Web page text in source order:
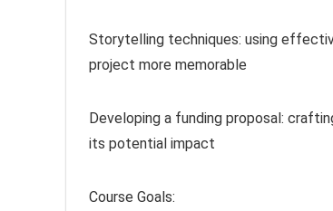
Storytelling techniques: using
project more memorable
Developing a funding proposal:
its potential impact
Course Goals: